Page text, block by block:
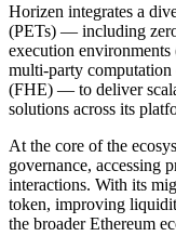
Horizen integrates a
(PETs) — including
execution
multi-party
(FHE) — to deliver
solutions across its
At the core of the
governance, accessing
interactions. With its
token, improving
the broader Ethereum